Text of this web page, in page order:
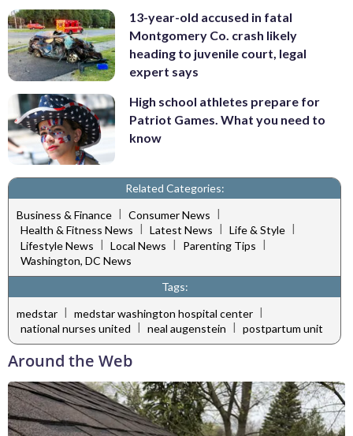
13-year-old accused in fatal
Montgomery Co. crash likely
heading to juvenile court, legal
expert says
High school athletes prepare for
Patriot Games. What you need to
know
Related Categories:
Business & Finance | Consumer News |
Health & Fitness News
Latest News Life & Style
Lifestyle News | Local News | Parenting Tips |
Washington, DC News
Tags:
medstar | medstar washington hospital center |
national nurses united
neal augenstein postpartum unit
Around the Web